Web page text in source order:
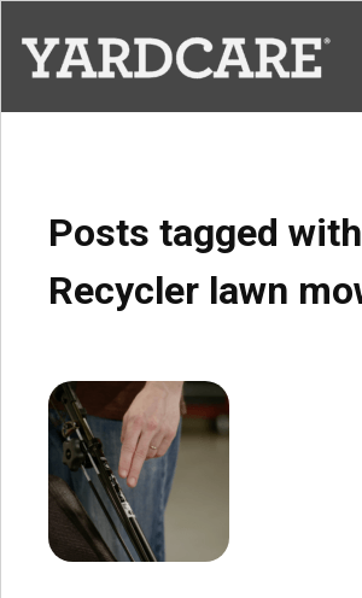
Posts tagged
Recycler lawn